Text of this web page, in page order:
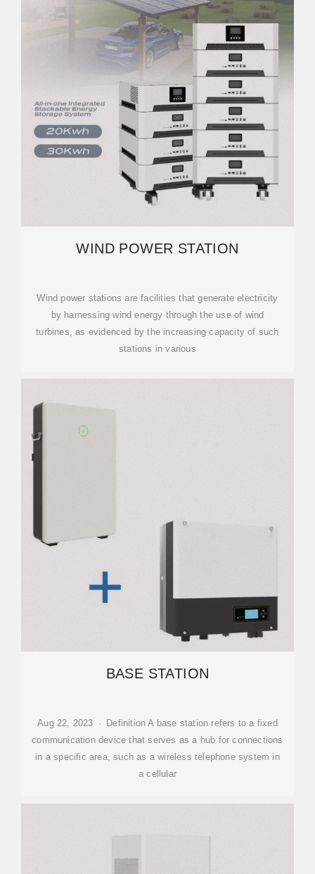
WIND POWER STATION
Wind power stations are facilities that generate electricity
by harnessing wind energy through the use of wind
turbines, as evidenced by the increasing capacity of such
stations in various
BASE STATION
Aug 22, 2023 · Definition A base station refers to a fixed
communication device that serves as a hub for connections
in a specific area, such as a wireless telephone system in
a cellular